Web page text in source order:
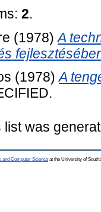
2.
(1978)A
(1978)A
list was
and Computer Science at the University of